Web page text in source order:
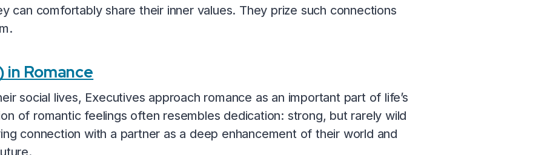
can comfortably share their inner values. They prize such connections
in Romance
social lives, Executives approach romance as an important part of life’s
of romantic feelings often resembles dedication: strong, but rarely wild
connection with a partner as a deep enhancement of their world and